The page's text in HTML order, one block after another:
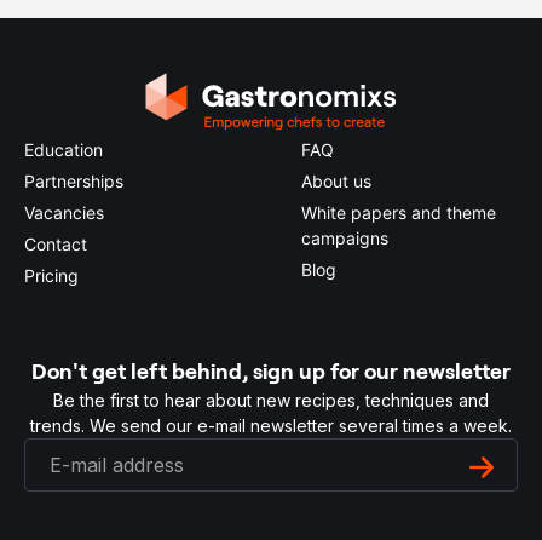
Education
Partnerships
Vacancies
Contact
Pricing
FAQ
About us
White papers and theme
campaigns
Blog
Don't get left behind, sign up for our newsletter
Be the first to hear about new recipes, techniques and
trends. We send our e-mail newsletter several times a week.